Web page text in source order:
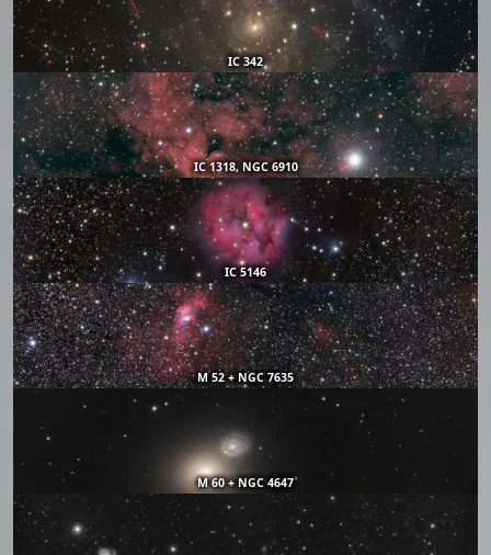
IC 342
IC 1318, NGC 6910
IC 5146
M 52 + NGC 7635
M 60 + NGC 4647